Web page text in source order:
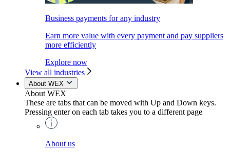
Business payments for any industry
Earn more value with every payment and pay suppliers
more efficiently
Explore now
View all industries
About WEX
About WEX
These are tabs that can be moved with Up and Down keys.
Pressing enter on each tab takes you to a different page
About us